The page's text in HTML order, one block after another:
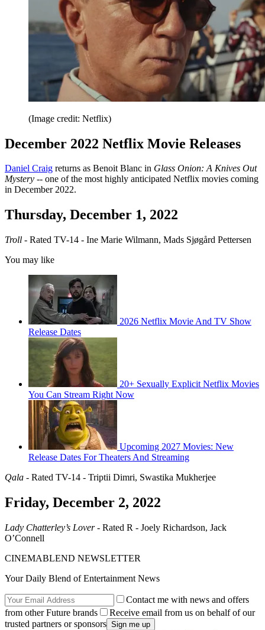
(Image credit: Netflix)
December 2022 Netflix Movie Releases
Daniel Craig returns as Benoit Blanc in Glass Onion: A Knives Out
Mystery -- one of the most highly anticipated Netflix movies coming
in December 2022.
Thursday, December 1, 2022
Troll - Rated TV-14 - Ine Marie Wilmann, Mads Sjøgård Pettersen
You may like
2026 Netflix Movie And TV Show
Release Dates
20+ Sexually Explicit Netflix Movies
You Can Stream Right Now
Upcoming 2027 Movies: New
Release Dates For Theaters And Streaming
Qala - Rated TV-14 - Triptii Dimri, Swastika Mukherjee
Friday, December 2, 2022
Lady Chatterley’s Lover- Rated R - Joely Richardson, Jack
O’Connell
CINEMABLEND NEWSLETTER
Your Daily Blend of Entertainment News
Contact me with news and offers
from other Future brands
Receive email from us on behalf of our
trusted partners or sponsors